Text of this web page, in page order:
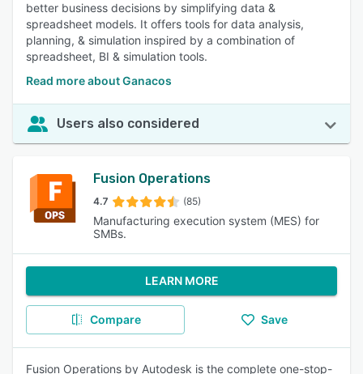
better business decisions by simplifying data &
spreadsheet models. It offers tools for data analysis,
planning, & simulation inspired by a combination of
spreadsheet, BI & simulation tools.
Read more about Ganacos
Users also considered
Fusion Operations
4.7 (85)
Manufacturing execution system (MES) for
SMBs.
LEARN MORE
Compare Save
Fusion Operations by Autodesk is the complete one-stop-